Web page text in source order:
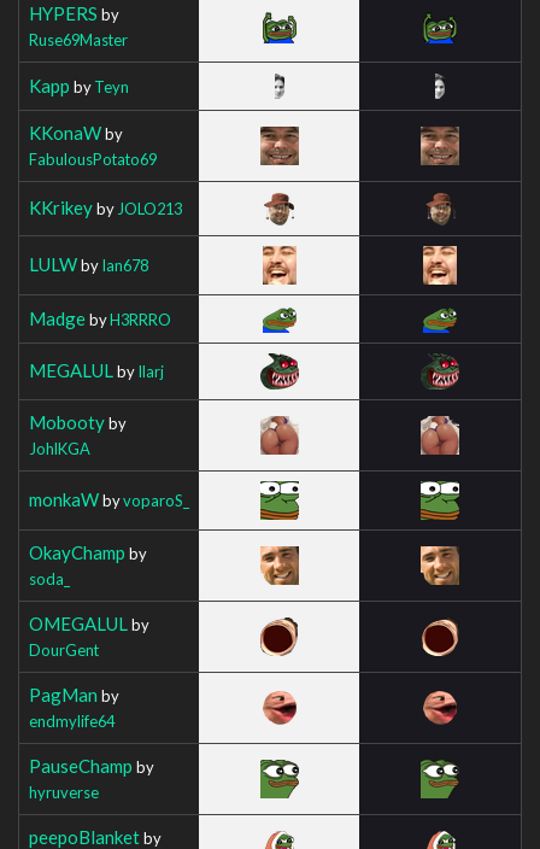
HYPERS by
Ruse69Master
Kapp byTeyn
KKonaWby
FabulousPotato69
KKrikeyby JOLO213
LULWbyIan678
MadgebyH3RRRO
MEGALUL byIlarj
Mobootyby
JohlKGA
monkaWbyvoparoS_
OkayChamp by
soda_
OMEGALUL by
DourGent
PagMan by
endmylife64
PauseChamp by
hyruverse
peepoBlanketby